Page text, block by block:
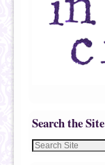
Search the Site